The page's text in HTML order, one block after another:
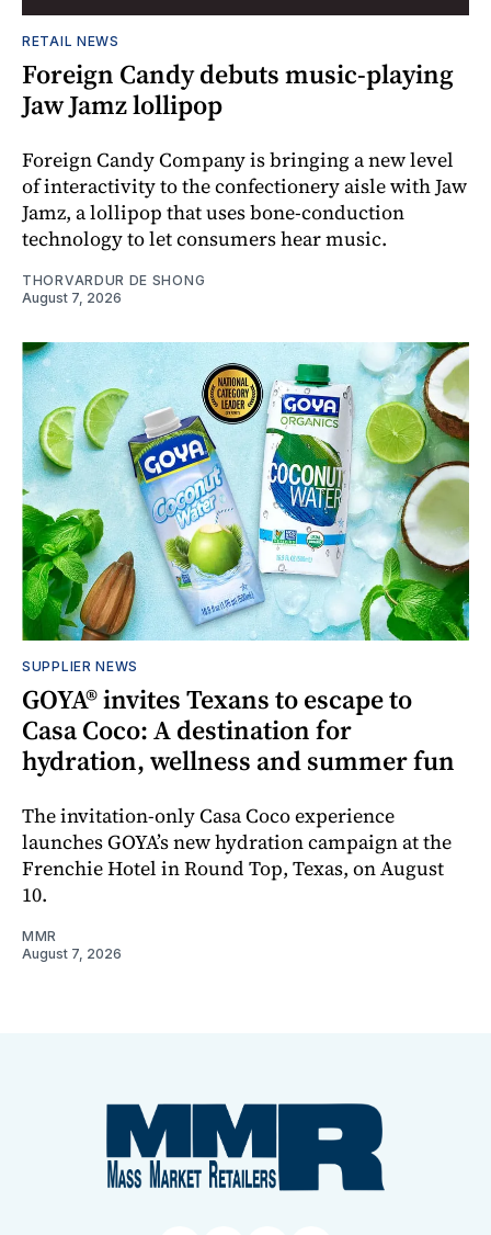
RETAIL NEWS
Foreign Candy debuts music-playing
Jaw Jamz lollipop
Foreign Candy Company is bringing a new level
of interactivity to the confectionery aisle with Jaw
Jamz, a lollipop that uses bone-conduction
technology to let consumers hear music.
THORVARDUR DE SHONG
August 7, 2026
SUPPLIER NEWS
GOYA® invites Texans to escape to
Casa Coco: A destination for
hydration, wellness and summer fun
The invitation-only Casa Coco experience
launches GOYA’s new hydration campaign at the
Frenchie Hotel in Round Top, Texas, on August
10.
MMR
August 7, 2026